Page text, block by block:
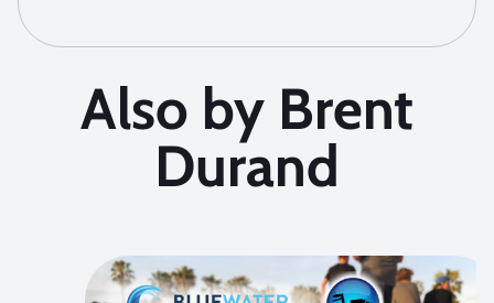
Also by Brent
Durand